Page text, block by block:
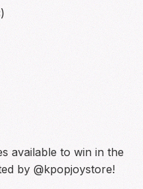
available to win in the
by @kpopjoystore!